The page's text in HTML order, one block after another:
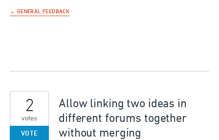
← GENERAL FEEDBACK
Allow linking two ideas in
different forums together
without merging
2
votes
VOTE